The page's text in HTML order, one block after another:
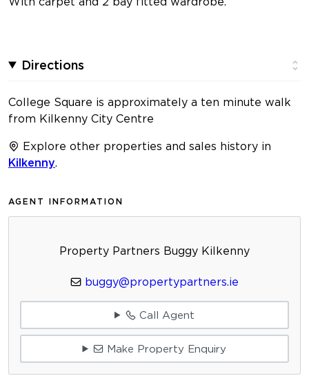
Directions
College Square is approximately a ten minute walk
from Kilkenny City Centre
Explore other properties and sales history in
Kilkenny
AGENT INFORMATION
Property Partners Buggy Kilkenny
buggy@propertypartners.ie
Call Agent
Make Property Enquiry